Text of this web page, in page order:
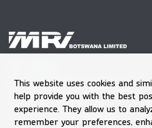
Plot 60601, Block 7, Gaborone
Tel (+267) 39 030 66
Emergency Number 992
This website uses cookies and
help provide you with the best
experience. They allow us to
remember your preferences,